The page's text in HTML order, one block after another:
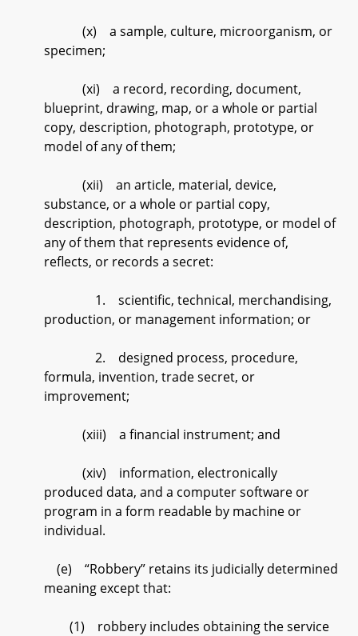
(x) a sample, culture, microorganism, or
specimen;
(xi) a record, recording, document,
blueprint, drawing, map, or a whole or partial
copy, description, photograph, prototype, or
model of any of them;
(xii) an article, material, device,
substance, or a whole or partial copy,
description, photograph, prototype, or model of
any of them that represents evidence of,
reflects, or records a secret:
1. scientific, technical, merchandising,
production, or management information; or
2. designed process, procedure,
formula, invention, trade secret, or
improvement;
(xiii) a financial instrument; and
(xiv) information, electronically
produced data, and a computer software or
program in a form readable by machine or
individual.
(e) “Robbery” retains its judicially determined
meaning except that:
(1) robbery includes obtaining the service